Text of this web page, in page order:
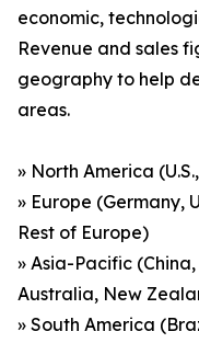
economic,
Revenue and sales
geography to help
areas.
» North America
» Europe (Germany,
Rest of Europe)
» Asia-Pacific
Australia, New
» South America